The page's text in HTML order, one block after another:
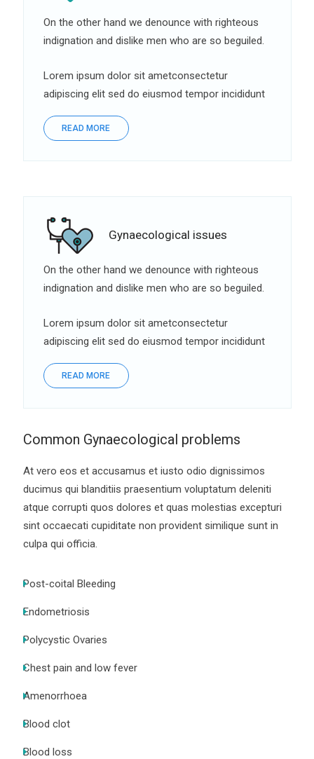
On the other hand we denounce with righteous
indignation and dislike men who are so beguiled.
Lorem ipsum dolor sit ametconsectetur
adipiscing elit sed do eiusmod tempor incididunt
READ MORE
Gynaecological issues
On the other hand we denounce with righteous
indignation and dislike men who are so beguiled.
Lorem ipsum dolor sit ametconsectetur
adipiscing elit sed do eiusmod tempor incididunt
READ MORE
Common Gynaecological problems
At vero eos et accusamus et iusto odio dignissimos
ducimus qui blanditiis praesentium voluptatum deleniti
atque corrupti quos dolores et quas molestias excepturi
sint occaecati cupiditate non provident similique sunt in
culpa qui officia.
Post-coital Bleeding
Endometriosis
Polycystic Ovaries
Chest pain and low fever
Amenorrhoea
Blood clot
Blood loss